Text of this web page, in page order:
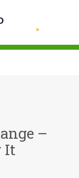
–
It